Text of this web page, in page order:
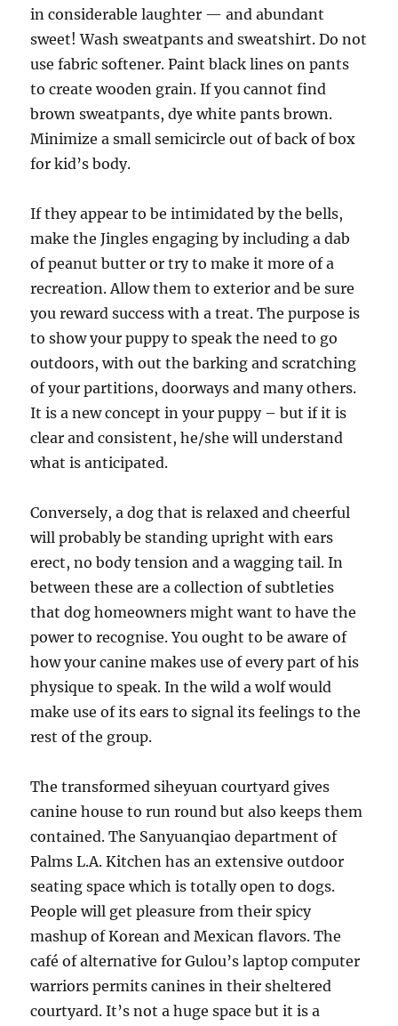
in considerable laughter — and abundant
sweet! Wash sweatpants and sweatshirt. Do not
use fabric softener. Paint black lines on pants
to create wooden grain. If you cannot find
brown sweatpants, dye white pants brown.
Minimize a small semicircle out of back of box
for kid’s body.
If they appear to be intimidated by the bells,
make the Jingles engaging by including a dab
of peanut butter or try to make it more of a
recreation. Allow them to exterior and be sure
you reward success with a treat. The purpose is
to show your puppy to speak the need to go
outdoors, with out the barking and scratching
of your partitions, doorways and many others.
It is a new concept in your puppy – but if it is
clear and consistent, he/she will understand
what is anticipated.
Conversely, a dog that is relaxed and cheerful
will probably be standing upright with ears
erect, no body tension and a wagging tail. In
between these are a collection of subtleties
that dog homeowners might want to have the
power to recognise. You ought to be aware of
how your canine makes use of every part of his
physique to speak. In the wild a wolf would
make use of its ears to signal its feelings to the
rest of the group.
The transformed siheyuan courtyard gives
canine house to run round but also keeps them
contained. The Sanyuanqiao department of
Palms L.A. Kitchen has an extensive outdoor
seating space which is totally open to dogs.
People will get pleasure from their spicy
mashup of Korean and Mexican flavors. The
café of alternative for Gulou’s laptop computer
warriors permits canines in their sheltered
courtyard. It’s not a huge space but it is a